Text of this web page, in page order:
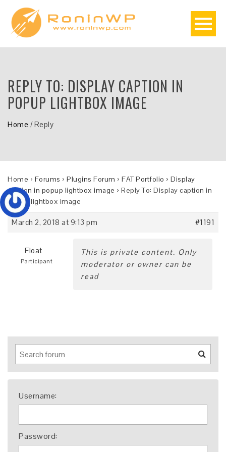
REPLY TO: DISPLAY CAPTION IN
POPUP LIGHTBOX IMAGE
Home /Reply
Home › Forums › Plugins Forum › FAT Portfolio › Display
caption in popup lightbox image › Reply To: Display caption in
popup lightbox image
March 2, 2018 at 9:13 pm #1191
Float
Participant
This is private content. Only
moderator or owner can be
read
Username:
Password: